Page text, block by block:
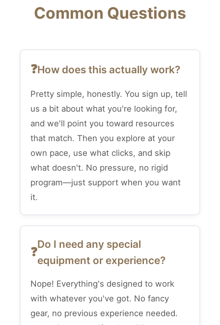
Common Questions
How does this actually work?
Pretty simple, honestly. You sign up, tell
us a bit about what you're looking for,
and we'll point you toward resources
that match. Then you explore at your
own pace, use what clicks, and skip
what doesn't. No pressure, no rigid
program—just support when you want
it.
Do I need any special
equipment or experience?
Nope! Everything's designed to work
with whatever you've got. No fancy
gear, no previous experience needed.